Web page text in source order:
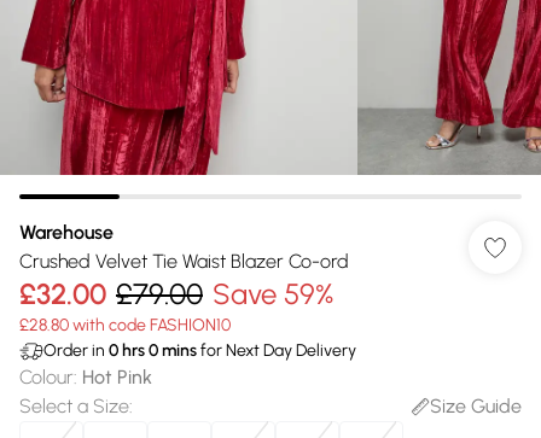
Warehouse
Crushed Velvet Tie Waist Blazer Co-ord
£32.00 £79.00 Save 59%
£28.80 with code FASHION10
Order in 0 hrs0minsfor Next Day Delivery
Colour: Hot Pink
Select a Size:
Size Guide